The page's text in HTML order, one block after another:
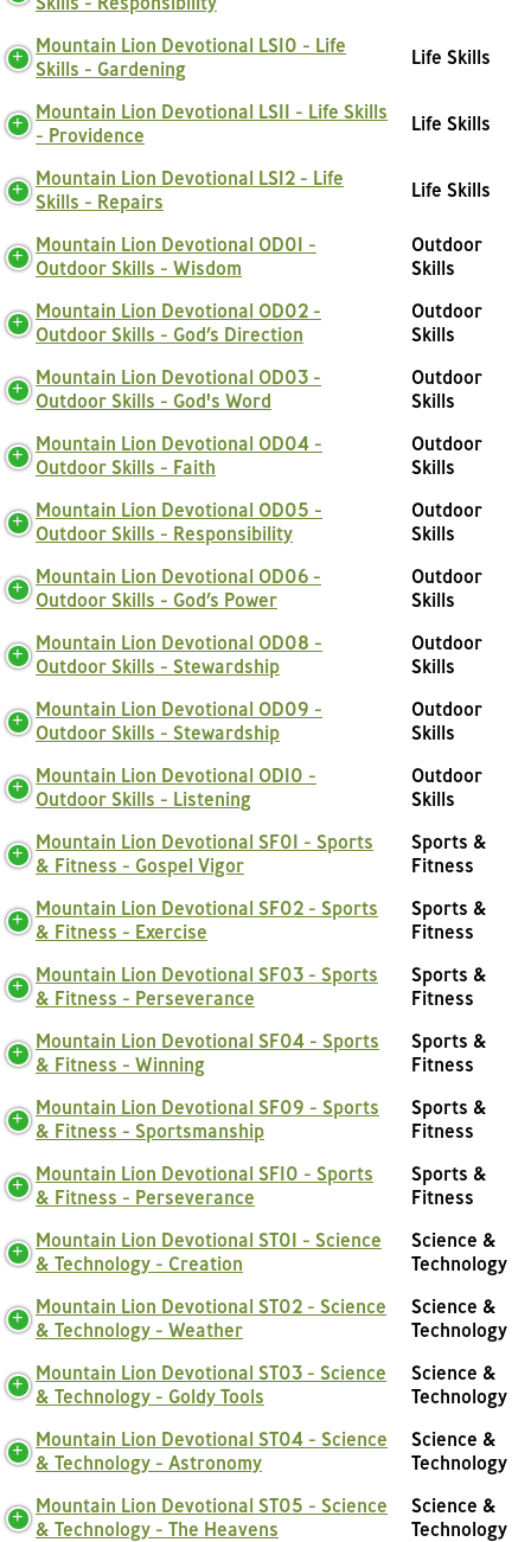
Mountain Lion Devotional LS10 - Life
Skills - Gardening
Life Skills
Mountain Lion Devotional LS11 - Life Skills
- Providence
Life Skills
Mountain Lion Devotional LS12 - Life
Skills - Repairs
Life Skills
Mountain Lion Devotional OD01 -
Outdoor Skills - Wisdom
Outdoor
Skills
Mountain Lion Devotional OD02 -
Outdoor Skills - God’s Direction
Outdoor
Skills
Mountain Lion Devotional OD03 -
Outdoor Skills - God's Word
Outdoor
Skills
Mountain Lion Devotional OD04 -
Outdoor Skills - Faith
Outdoor
Skills
Mountain Lion Devotional OD05 -
Outdoor Skills - Responsibility
Outdoor
Skills
Mountain Lion Devotional OD06 -
Outdoor Skills - God’s Power
Outdoor
Skills
Mountain Lion Devotional OD08 -
Outdoor Skills - Stewardship
Outdoor
Skills
Mountain Lion Devotional OD09 -
Outdoor Skills - Stewardship
Outdoor
Skills
Mountain Lion Devotional OD10 -
Outdoor Skills - Listening
Outdoor
Skills
Mountain Lion Devotional SF01 - Sports
& Fitness - Gospel Vigor
Sports &
Fitness
Mountain Lion Devotional SF02 - Sports
& Fitness - Exercise
Sports &
Fitness
Mountain Lion Devotional SF03 - Sports
& Fitness - Perseverance
Sports &
Fitness
Mountain Lion Devotional SF04 - Sports
& Fitness - Winning
Sports &
Fitness
Mountain Lion Devotional SF09 - Sports
& Fitness - Sportsmanship
Sports &
Fitness
Mountain Lion Devotional SF10 - Sports
& Fitness - Perseverance
Sports &
Fitness
Mountain Lion Devotional ST01 - Science
& Technology - Creation
Science &
Technology
Mountain Lion Devotional ST02 - Science
& Technology - Weather
Science &
Technology
Mountain Lion Devotional ST03 - Science
& Technology - Goldy Tools
Science &
Technology
Mountain Lion Devotional ST04 - Science
& Technology - Astronomy
Science &
Technology
Mountain Lion Devotional ST05 - Science
& Technology - The Heavens
Science &
Technology